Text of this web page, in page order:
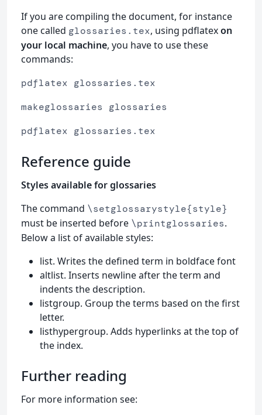
If you are compiling the document, for instance
one called glossaries.tex, using pdflatexon
your local machine, you have to use these
commands:
pdflatex glossaries.tex
makeglossaries glossaries
pdflatex glossaries.tex
Reference guide
Styles available for glossaries
The command \setglossarystyle{style}
must be inserted before \printglossaries.
Below a list of available styles:
list. Writes the defined term in boldface font
altlist. Inserts newline after the term and
indents the description.
listgroup. Group the terms based on the first
letter.
listhypergroup. Adds hyperlinks at the top of
the index.
Further reading
For more information see: